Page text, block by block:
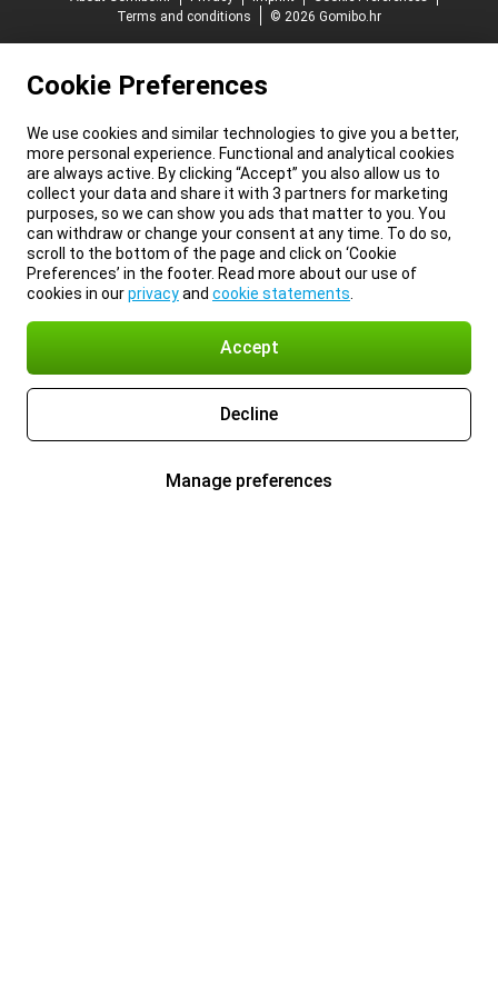
Terms and conditions
© 2026 Gomibo.hr
Cookie Preferences
We use cookies and similar technologies to give you a better,
more personal experience. Functional and analytical cookies
are always active. By clicking “Accept” you also allow us to
collect your data and share it with 3 partners for marketing
purposes, so we can show you ads that matter to you. You
can withdraw or change your consent at any time. To do so,
scroll to the bottom of the page and click on ‘Cookie
Preferences’ in the footer. Read more about our use of
cookies in ourprivacyand cookie statements
Accept
Decline
Manage preferences